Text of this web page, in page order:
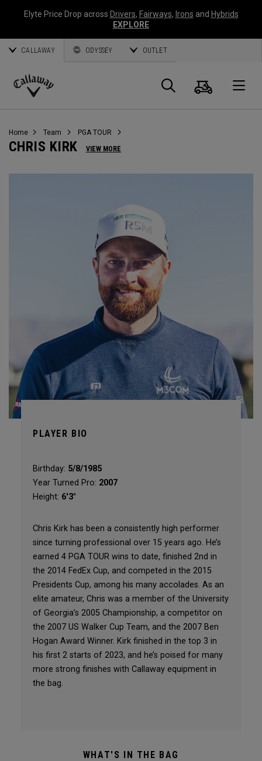
Elyte Price Drop across Drivers, Fairways, Irons and Hybrids
EXPLORE
CALLAWAY ODYSSEY OUTLET
Callaway
Search
Cart
Home Team PGA TOUR
CHRIS KIRK VIEW MORE
PLAYER BIO
Birthday: 5/8/1985
Year Turned Pro: 2007
Height: 6'3"
Chris Kirk has been a consistently high performer
since turning professional over 15 years ago. He’s
earned 4 PGA TOUR wins to date, finished 2nd in
the 2014 FedEx Cup, and competed in the 2015
Presidents Cup, among his many accolades. As an
elite amateur, Chris was a member of the University
of Georgia’s 2005 Championship, a competitor on
the 2007 US Walker Cup Team, and the 2007 Ben
Hogan Award Winner. Kirk finished in the top 3 in
his first 2 starts of 2023, and he’s poised for many
more strong finishes with Callaway equipment in
the bag.
WHAT'S IN THE BAG